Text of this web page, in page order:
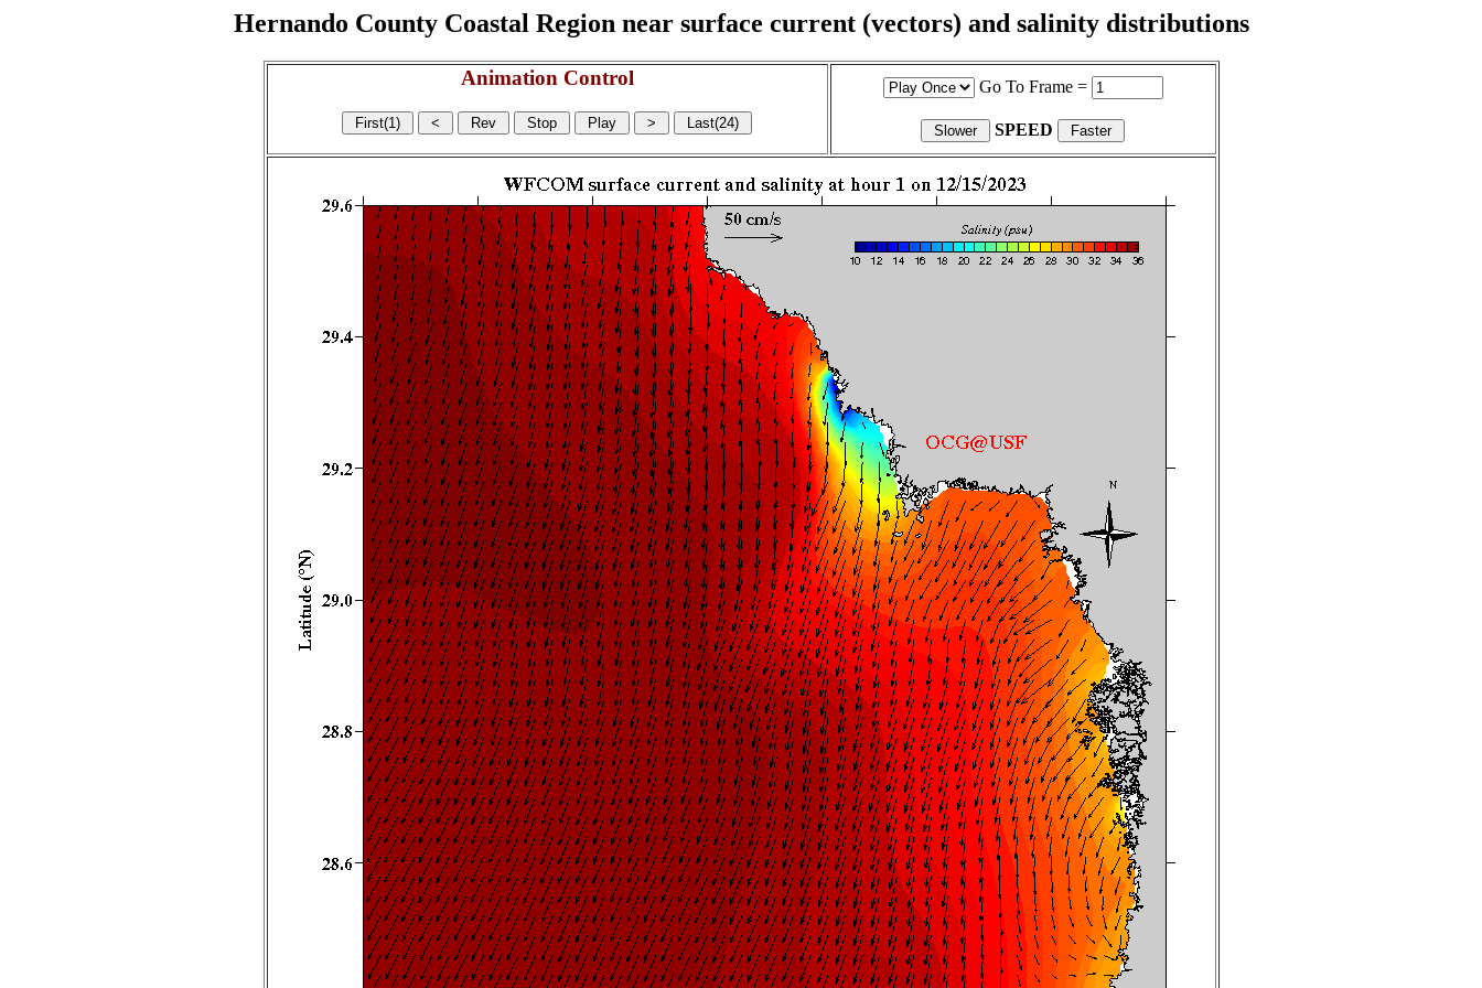
Hernando County Coastal Region near surface current (vectors) and salinity distributions
Animation Control Go To Frame =
SPEED